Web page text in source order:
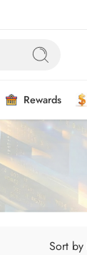
Rewards
Sort by